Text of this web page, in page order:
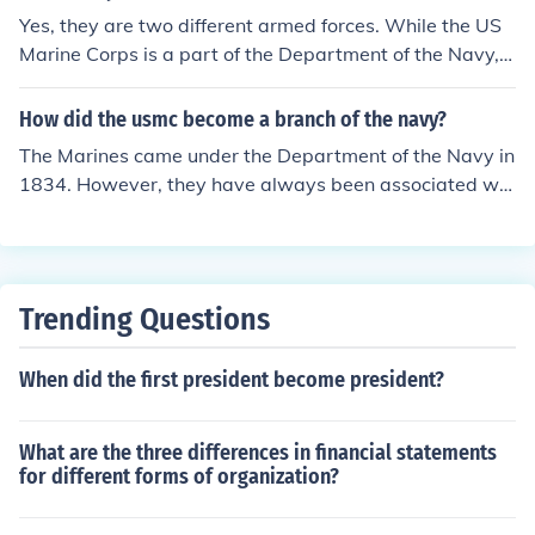
Yes, they are two different armed forces. While the US
Marine Corps is a part of the Department of the Navy, t
hey are still separate. They cooperate very closely and
the Navy provides the Marine Corps with Medical resou
How did the usmc become a branch of the navy?
The Marines came under the Department of the Navy in
1834. However, they have always been associated wit
the Department of the Navy, they are considered a sep
s under the Department of the Navy, each having their
the Secretary of the Navy.
Trending Questions
When did the first president become president?
What are the three differences in financial statements
for different forms of organization?